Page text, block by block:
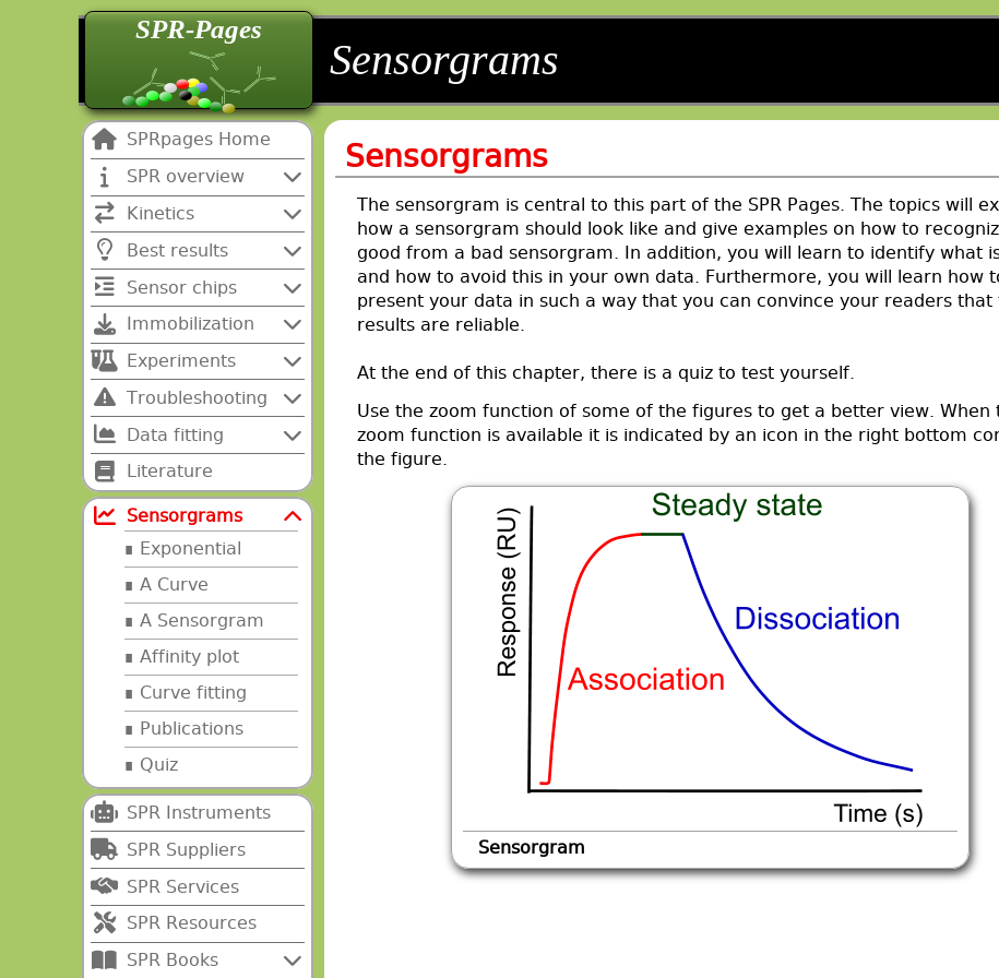
SPR-Pages
Sensorgrams
SPRpages Home
SPR overview
Kinetics
Best results
Sensor chips
Immobilization
Experiments
Troubleshooting
Data fitting
Literature
Sensorgrams
Exponential
A Curve
A Sensorgram
Affinity plot
Curve fitting
Publications
Quiz
SPR Instruments
SPR Suppliers
SPR Services
SPR Resources
SPR Books
Sensorgrams
The sensorgram is central to this part of the SPR Pages. The topics will
how a sensorgram should look like and give examples on how to
good from a bad sensorgram. In addition, you will learn to identify what
and how to avoid this in your own data. Furthermore, you will learn how
present your data in such a way that you can convince your readers that
results are reliable.
At the end of this chapter, there is a quiz to test yourself.
Use the zoom function of some of the figures to get a better view. When
zoom function is available it is indicated by an icon in the right bottom
the figure.
Sensorgram